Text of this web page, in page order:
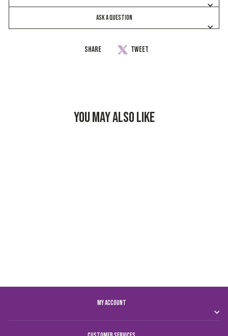
ASK A QUESTION
Share
Share Tweet
YOU MAY ALSO LIKE
MY ACCOUNT